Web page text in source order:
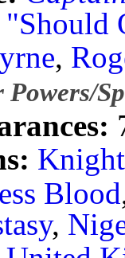
,
Powers/
Blood
,